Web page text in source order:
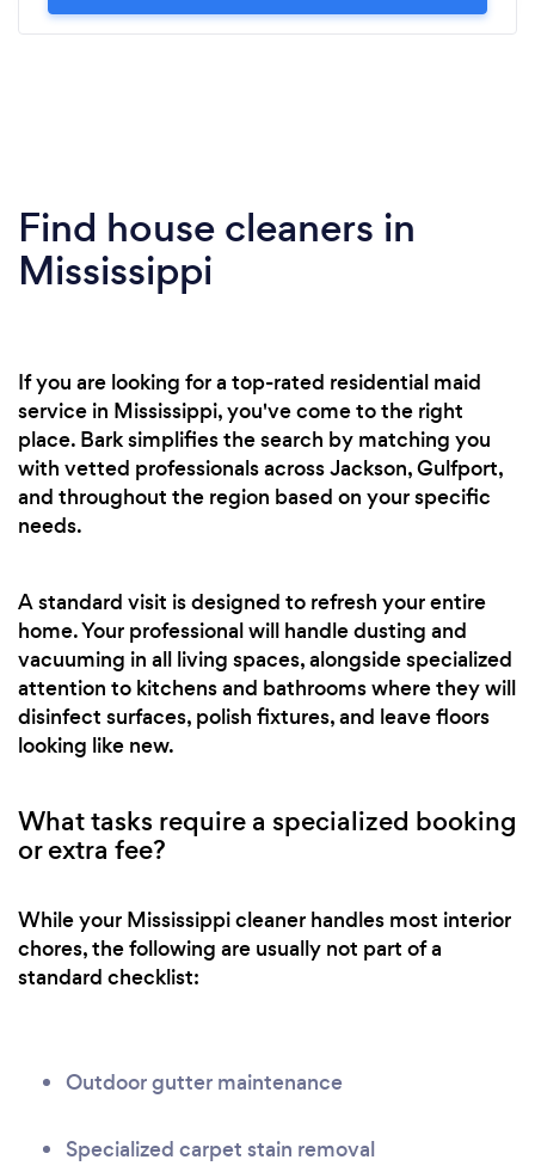
Find house cleaners in
Mississippi
If you are looking for a top-rated residential maid
service in Mississippi, you've come to the right
place. Bark simplifies the search by matching you
with vetted professionals across Jackson, Gulfport,
and throughout the region based on your specific
needs.
A standard visit is designed to refresh your entire
home. Your professional will handle dusting and
vacuuming in all living spaces, alongside specialized
attention to kitchens and bathrooms where they will
disinfect surfaces, polish fixtures, and leave floors
looking like new.
What tasks require a specialized booking
or extra fee?
While your Mississippi cleaner handles most interior
chores, the following are usually not part of a
standard checklist:
Outdoor gutter maintenance
Specialized carpet stain removal